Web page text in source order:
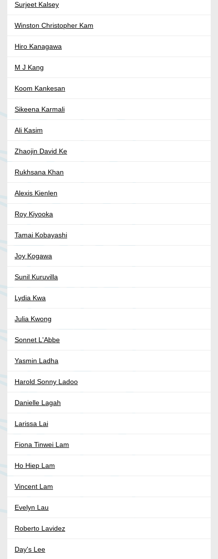
Surjeet Kalsey
Winston Christopher Kam
Hiro Kanagawa
M J Kang
Koom Kankesan
Sikeena Karmali
Ali Kasim
Zhaojin David Ke
Rukhsana Khan
Alexis Kienlen
Roy Kiyooka
Tamai Kobayashi
Joy Kogawa
Sunil Kuruvilla
Lydia Kwa
Julia Kwong
Sonnet L'Abbe
Yasmin Ladha
Harold Sonny Ladoo
Danielle Lagah
Larissa Lai
Fiona Tinwei Lam
Ho Hiep Lam
Vincent Lam
Evelyn Lau
Roberto Lavidez
Day's Lee